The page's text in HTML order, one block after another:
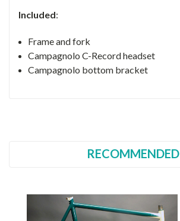
Included:
Frame and fork
Campagnolo C-Record headset
Campagnolo bottom bracket
RECOMMENDED